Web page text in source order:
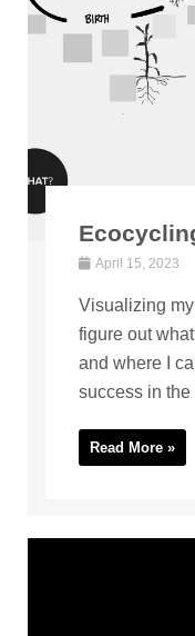
April 15, 2023
Visualizing
figure out
and where I
success in the
Read More »